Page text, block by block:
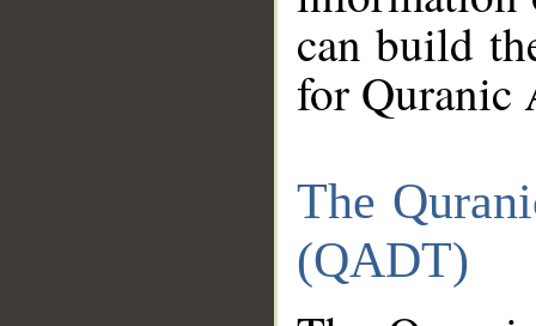
can build
for Quranic
The
(QADT)